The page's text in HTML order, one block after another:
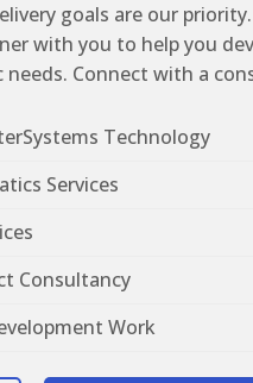
goals are our
with you to help you
needs. Connect with a
Technology
Services
Consultancy
Work